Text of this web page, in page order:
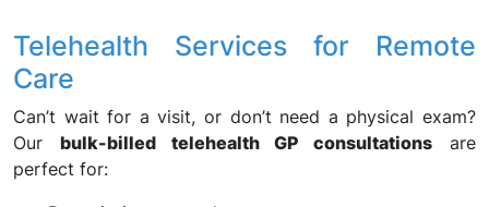
Telehealth Services for Remote
Care
Can’t wait for a visit, or don’t need a physical exam?
Our bulk-billed telehealth GP consultations are
perfect for: